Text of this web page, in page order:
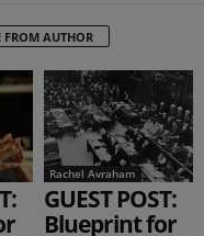
FROM AUTHOR
Rachel Avraham
GUEST POST:
Blueprint for